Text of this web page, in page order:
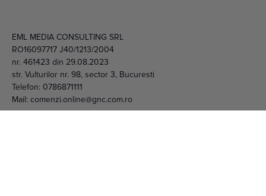
© 2026 EML Media Consulting SRL